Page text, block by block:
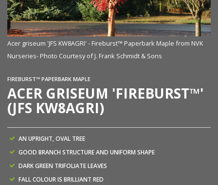
Acer griseum 'JFS KW8AGRI' - Fireburst™ Paperbark Maple from NVK
Nurseries- Photo Courtesy of J. Frank Schmidt & Sons
FIREBURST™ PAPERBARK MAPLE
ACER GRISEUM 'FIREBURST™'
(JFS KW8AGRI)
AN UPRIGHT, OVAL TREE
GOOD BRANCH STRUCTURE AND UNIFORM SHAPE
DARK GREEN TRIFOLIATE LEAVES
FALL COLOUR IS BRILLIANT RED